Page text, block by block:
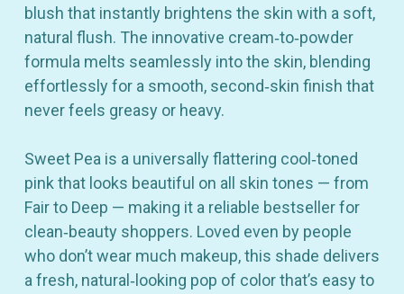
blush that instantly brightens the skin with a soft,
natural flush. The innovative cream‑to‑powder
formula melts seamlessly into the skin, blending
effortlessly for a smooth, second‑skin finish that
never feels greasy or heavy.
Sweet Pea is a universally flattering cool‑toned
pink that looks beautiful on all skin tones — from
Fair to Deep — making it a reliable bestseller for
clean‑beauty shoppers. Loved even by people
who don’t wear much makeup, this shade delivers
a fresh, natural‑looking pop of color that’s easy to